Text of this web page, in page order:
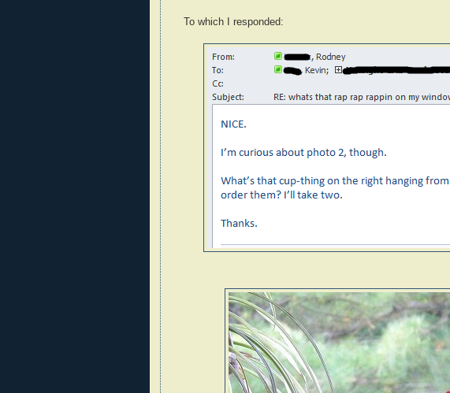
To which I responded: